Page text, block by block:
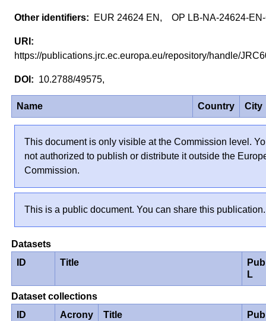
EUR 24624 EN, OP LB-NA-24624-
https://publications.jrc.ec.europa.eu/repository/handle/
10.2788/49575,
Name Country City
This document is only visible at the Commission level.
not authorized to publish or distribute it outside the
Commission.
This is a public document. You can share this publication.
Datasets
ID
Title
L
Dataset collections
ID
Acrony
Title